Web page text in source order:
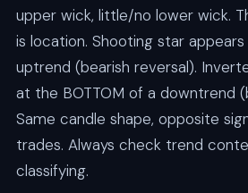
upper wick, little/no lower wick.
is location. Shooting star
uptrend (bearish reversal).
at the BOTTOM of a downtrend
Same candle shape, opposite
trades. Always check trend
classifying.